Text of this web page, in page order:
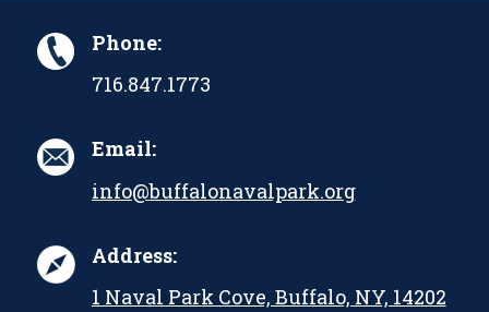
Phone:
716.847.1773
Email:
info@buffalonavalpark.org
Address:
1 Naval Park Cove, Buffalo, NY, 14202